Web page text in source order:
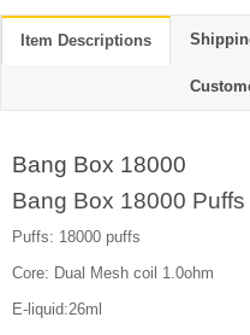
Item Descriptions
Bang Box 18000
Bang Box 18000
Puffs: 18000 puffs
Core: Dual Mesh coil 1.0ohm
E-liquid:26ml